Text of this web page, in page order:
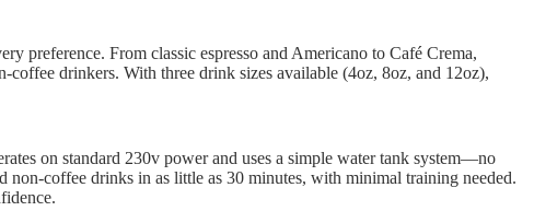
preference. From classic espresso and Americano to Café Crema,
drinkers. With three drink sizes available (4oz, 8oz, and 12oz),
on standard 230v power and uses a simple water tank system—no
non-coffee drinks in as little as 30 minutes, with minimal training needed.